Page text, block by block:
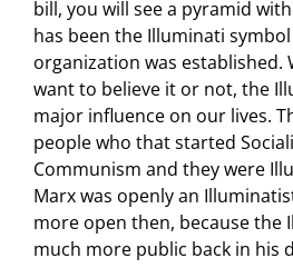
bill, you will see a pyramid
has been the Illuminati
organization was established.
want to believe it or not, the
major influence on our lives.
people who that started
Communism and they were
Marx was openly an
more open then, because the
much more public back in his